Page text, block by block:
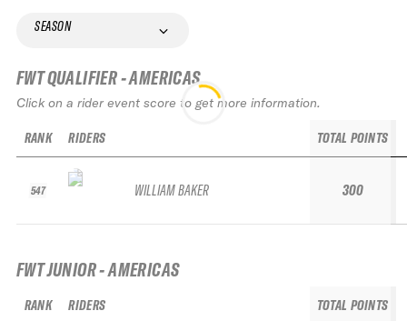
SEASON
FWT QUALIFIER - AMERICAS
Click on a rider event score to get more information.
RANK
547
RIDERS
WILLIAM BAKER
TOTAL POINTS
300
FWT JUNIOR - AMERICAS
RANK RIDERS TOTAL POINTS